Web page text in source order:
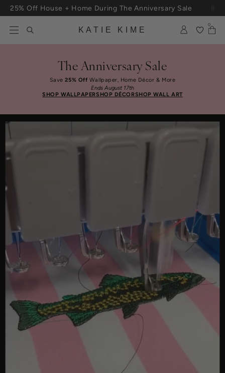
Skip to content
Free Shipping On Orders $100+
KATIE KIME
0
The Anniversary Sale
Save25% Off Wallpaper, Home Décor & More
Ends August 17th
SHOP WALLPAPERSHOP DÉCORSHOP WALL ART